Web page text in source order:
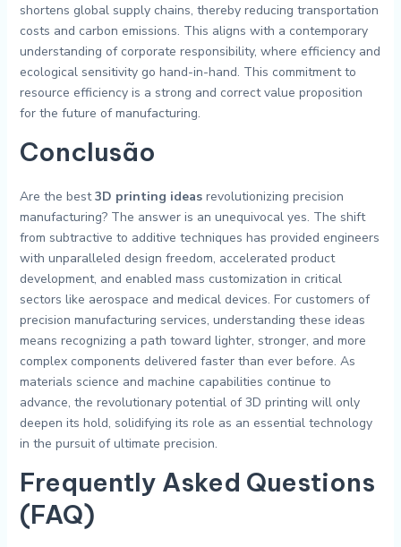
shortens global supply chains, thereby reducing transportation
costs and carbon emissions. This aligns with a contemporary
understanding of corporate responsibility, where efficiency and
ecological sensitivity go hand-in-hand. This commitment to
resource efficiency is a strong and correct value proposition
for the future of manufacturing.
Conclusão
Are the best3D printing ideasrevolutionizing precision
manufacturing? The answer is an unequivocal yes. The shift
from subtractive to additive techniques has provided engineers
with unparalleled design freedom, accelerated product
development, and enabled mass customization in critical
sectors like aerospace and medical devices. For customers of
precision manufacturing services, understanding these ideas
means recognizing a path toward lighter, stronger, and more
complex components delivered faster than ever before. As
materials science and machine capabilities continue to
advance, the revolutionary potential of 3D printing will only
deepen its hold, solidifying its role as an essential technology
in the pursuit of ultimate precision.
Frequently Asked Questions
(FAQ)